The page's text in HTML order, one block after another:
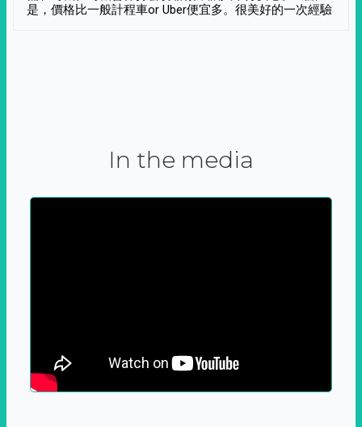
是，價格比一般計程車or Uber便宜多。很美好的一次經驗
In the media